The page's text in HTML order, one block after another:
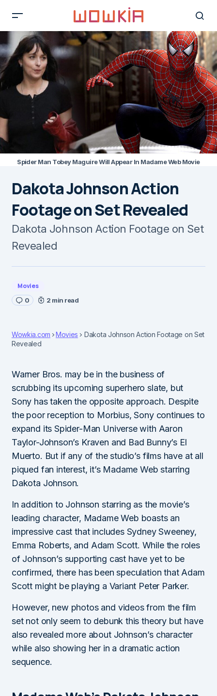
Spider Man Tobey Maguire Will Appear In Madame Web Movie
Dakota Johnson Action
Footage on Set Revealed
Dakota Johnson Action Footage on Set
Revealed
Movies
0 2 min read
Wowkia.com Movies
Dakota Johnson Action Footage on Set
Revealed
Warner Bros. may be in the business of
scrubbing its upcoming superhero slate, but
Sony has taken the opposite approach. Despite
the poor reception to Morbius, Sony continues to
expand its Spider-Man Universe with Aaron
Taylor-Johnson’s Kraven and Bad Bunny’s El
Muerto. But if any of the studio’s films have at all
piqued fan interest, it’s Madame Web starring
Dakota Johnson.
In addition to Johnson starring as the movie’s
leading character, Madame Web boasts an
impressive cast that includes Sydney Sweeney,
Emma Roberts, and Adam Scott. While the roles
of Johnson’s supporting cast have yet to be
confirmed, there has been speculation that Adam
Scott might be playing a Variant Peter Parker.
However, new photos and videos from the film
set not only seem to debunk this theory but have
also revealed more about Johnson’s character
while also showing her in a dramatic action
sequence.